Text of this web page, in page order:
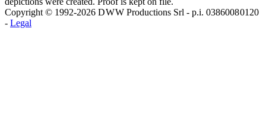
Copyright © 1992-2026 D W W Productions Srl - p.i. 0386008 0120
- Legal